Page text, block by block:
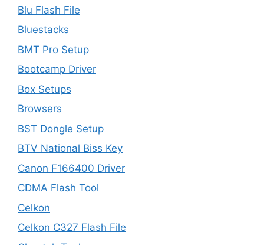
Blu Flash File
Bluestacks
BMT Pro Setup
Bootcamp Driver
Box Setups
Browsers
BST Dongle Setup
BTV National Biss Key
Canon F166400 Driver
CDMA Flash Tool
Celkon
Celkon C327 Flash File